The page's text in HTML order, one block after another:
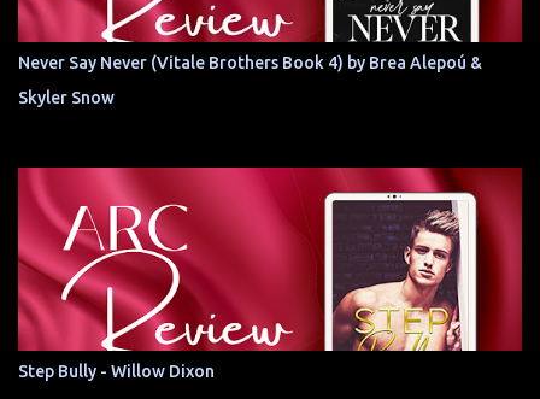
Never Say Never (Vitale Brothers Book 4) by Brea Alepoú &
Skyler Snow
Step Bully - Willow Dixon